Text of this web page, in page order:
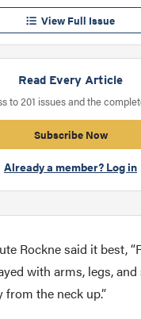
View Full Issue
Read Every Article
to 201 issues and the
Subscribe Now
Already a member? Log in
Rockne said it best,
with arms, legs,
the neck up.”